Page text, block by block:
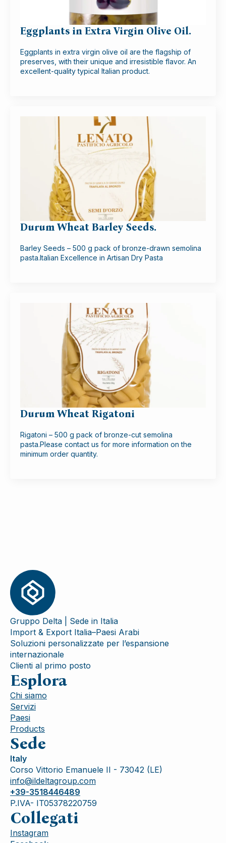
Eggplants in Extra Virgin Olive Oil.
Eggplants in extra virgin olive oil are the flagship of
preserves, with their unique and irresistible flavor. An
excellent-quality typical Italian product.
Durum Wheat Barley Seeds.
Barley Seeds – 500 g pack of bronze-drawn semolina
pasta.Italian Excellence in Artisan Dry Pasta
Durum Wheat Rigatoni
Rigatoni – 500 g pack of bronze-cut semolina
pasta.Please contact us for more information on the
minimum order quantity.
Gruppo Delta | Sede in Italia
Import & Export Italia–Paesi Arabi
Soluzioni personalizzate per l’espansione
internazionale
Clienti al primo posto
Esplora
Chi siamo
Servizi
Paesi
Products
Sede
Italy
Corso Vittorio Emanuele II - 73042 (LE)
info@ildeltagroup.com
+39-3518446489
P.IVA- IT05378220759
Collegati
Instagram